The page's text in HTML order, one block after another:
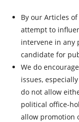
By our Articles
attempt to
intervene in any
candidate for
We do
issues,
do not allow
political office-
allow promotion